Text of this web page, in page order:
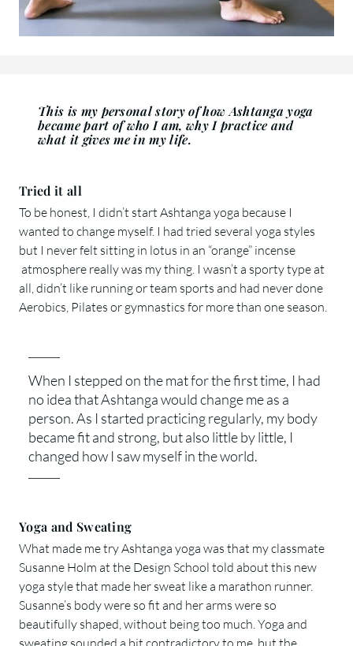
This is my personal story of how Ashtanga yoga
became part of who I am, why I practice and
what it gives me in my life.
Tried it all
To be honest, I didn’t start Ashtanga yoga because I
wanted to change myself. I had tried several yoga styles
but I never felt sitting in lotus in an “orange” incense
atmosphere really was my thing. I wasn’t a sporty type at
all, didn’t like running or team sports and had never done
Aerobics, Pilates or gymnastics for more than one season.
When I stepped on the mat for the first time, I had
no idea that Ashtanga would change me as a
person. As I started practicing regularly, my body
became fit and strong, but also little by little, I
changed how I saw myself in the world.
Yoga and Sweating
What made me try Ashtanga yoga was that my classmate
Susanne Holm at the Design School told about this new
yoga style that made her sweat like a marathon runner.
Susanne’s body were so fit and her arms were so
beautifully shaped, without being too much. Yoga and